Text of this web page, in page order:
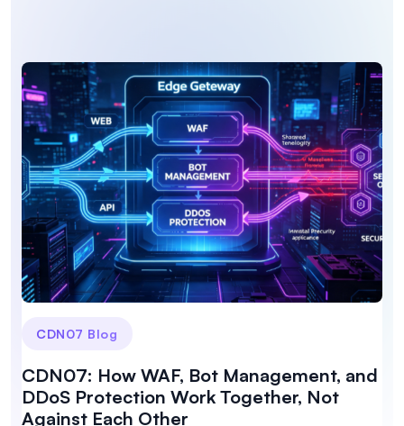
CDN07 Blog
CDN07: How WAF, Bot Management, and
DDoS Protection Work Together, Not
Against Each Other